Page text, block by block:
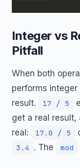
Integer vs
Pitfall
When both
performs
result.
17 / 5
get a real result,
real:
17.0 / 5
3.4 . The mod